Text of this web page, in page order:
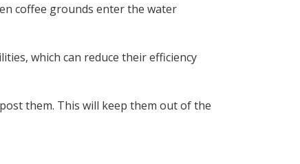
coffee grounds enter the water
which can reduce their efficiency
them. This will keep them out of the